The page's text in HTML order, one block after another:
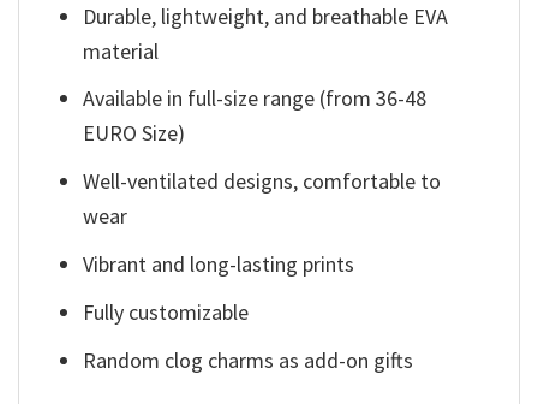
Durable, lightweight, and breathable EVA
material
Available in full-size range (from 36-48
EURO Size)
Well-ventilated designs, comfortable to
wear
Vibrant and long-lasting prints
Fully customizable
Random clog charms as add-on gifts